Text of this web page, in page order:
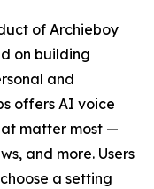
of Archieboy
on building
and
offers AI voice
matter most —
and more. Users
a setting